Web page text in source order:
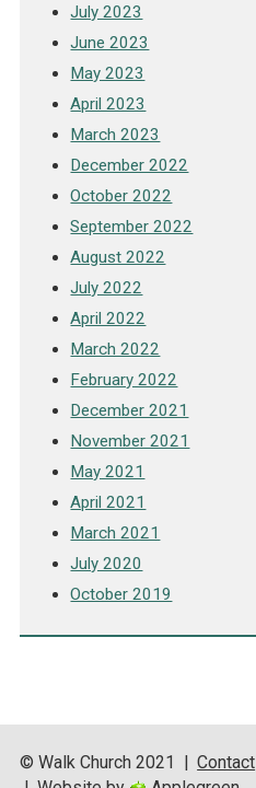
July 2023
June 2023
May 2023
April 2023
March 2023
December 2022
October 2022
September 2022
August 2022
July 2022
April 2022
March 2022
February 2022
December 2021
November 2021
May 2021
April 2021
March 2021
July 2020
October 2019
© Walk Church 2021 | Contact